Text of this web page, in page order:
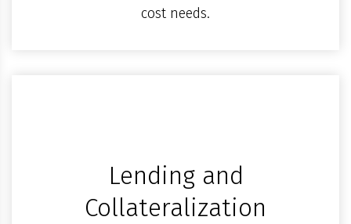
cost needs.
Lending and
Collateralization